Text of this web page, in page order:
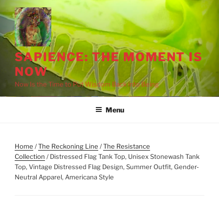
Skip
to
content
SAPIENCE: THE MOMENT IS
NOW
Now Is the Time to Put Wisdom Back into Being
Menu
Home /The Reckoning Line /The Resistance
Collection / Distressed Flag Tank Top, Unisex Stonewash Tank
Top, Vintage Distressed Flag Design, Summer Outfit, Gender-
Neutral Apparel, Americana Style